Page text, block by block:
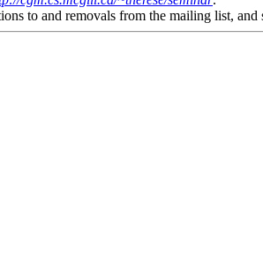
to and removals from the mailing list, and